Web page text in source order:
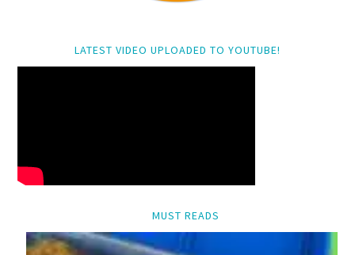
LATEST VIDEO UPLOADED TO YOUTUBE!
MUST READS